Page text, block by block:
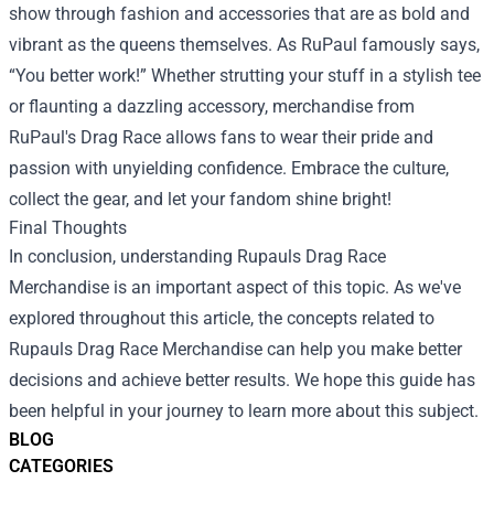
BLOG
CATEGORIES
show through fashion and accessories that are as bold and
vibrant as the queens themselves. As RuPaul famously says,
“You better work!” Whether strutting your stuff in a stylish tee
or flaunting a dazzling accessory, merchandise from
RuPaul's Drag Race allows fans to wear their pride and
passion with unyielding confidence. Embrace the culture,
collect the gear, and let your fandom shine bright!
Final Thoughts
In conclusion, understanding Rupauls Drag Race
Merchandise is an important aspect of this topic. As we've
explored throughout this article, the concepts related to
Rupauls Drag Race Merchandise can help you make better
decisions and achieve better results. We hope this guide has
been helpful in your journey to learn more about this subject.